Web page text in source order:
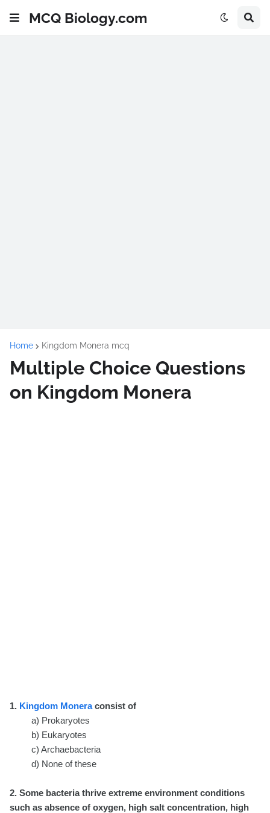
MCQ Biology.com
Home Kingdom Monera mcq
Multiple Choice Questions
on Kingdom Monera
1. Kingdom Moneraconsist of
a) Prokaryotes
b) Eukaryotes
c) Archaebacteria
d) None of these
2. Some bacteria thrive extreme environment conditions
such as absence of oxygen, high salt concentration, high